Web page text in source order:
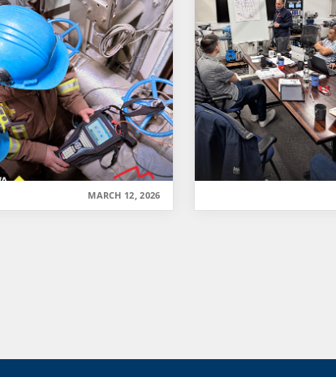
MARCH 12, 2026